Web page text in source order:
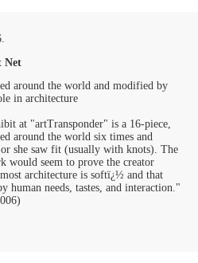
Net
around the world and modified by
in architecture
at "artTransponder" is a 16-piece,
around the world six times and
she saw fit (usually with knots). The
would seem to prove the creator
architecture is softï¿½ and that
human needs, tastes, and interaction."